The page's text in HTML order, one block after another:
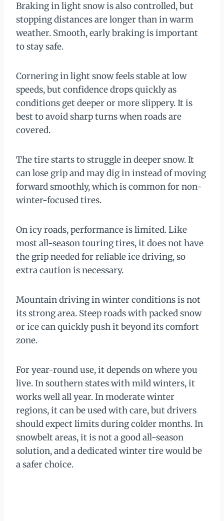
Braking in light snow is also controlled, but
stopping distances are longer than in warm
weather. Smooth, early braking is important
to stay safe.
Cornering in light snow feels stable at low
speeds, but confidence drops quickly as
conditions get deeper or more slippery. It is
best to avoid sharp turns when roads are
covered.
The tire starts to struggle in deeper snow. It
can lose grip and may dig in instead of moving
forward smoothly, which is common for non-
winter-focused tires.
On icy roads, performance is limited. Like
most all-season touring tires, it does not have
the grip needed for reliable ice driving, so
extra caution is necessary.
Mountain driving in winter conditions is not
its strong area. Steep roads with packed snow
or ice can quickly push it beyond its comfort
zone.
For year-round use, it depends on where you
live. In southern states with mild winters, it
works well all year. In moderate winter
regions, it can be used with care, but drivers
should expect limits during colder months. In
snowbelt areas, it is not a good all-season
solution, and a dedicated winter tire would be
a safer choice.